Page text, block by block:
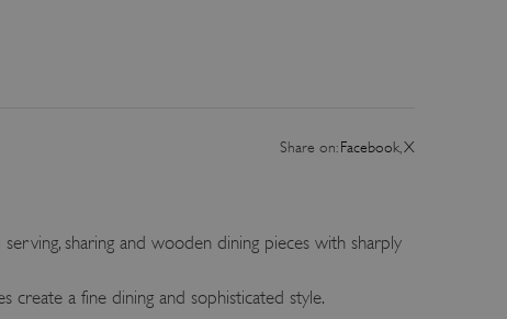
Share on:Facebook X
sharing and wooden dining pieces with sharply
create a fine dining and sophisticated style.